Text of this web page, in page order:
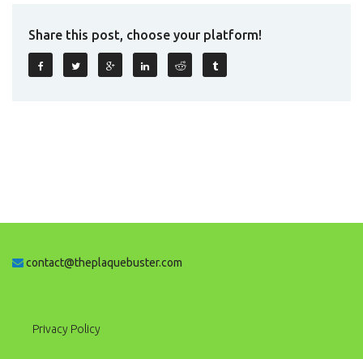
Share this post, choose your platform!
contact@theplaquebuster.com
Privacy Policy